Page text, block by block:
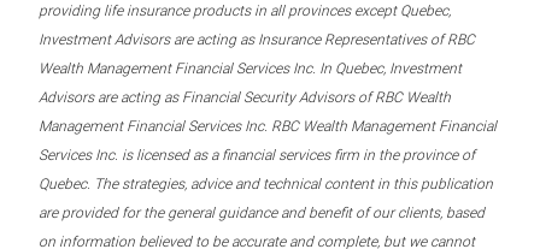
providing life insurance products in all provinces except Quebec,
Investment Advisors are acting as Insurance Representatives of RBC
Wealth Management Financial Services Inc. In Quebec, Investment
Advisors are acting as Financial Security Advisors of RBC Wealth
Management Financial Services Inc. RBC Wealth Management Financial
Services Inc. is licensed as a financial services firm in the province of
Quebec. The strategies, advice and technical content in this publication
are provided for the general guidance and benefit of our clients, based
on information believed to be accurate and complete, but we cannot